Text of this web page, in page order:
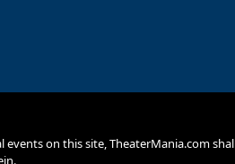
on this site, TheaterMania.com